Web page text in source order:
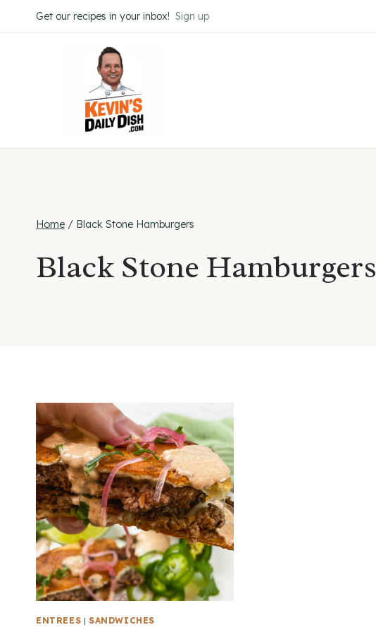
to
Get our recipes in your inbox! Sign up
Home / Black Stone Hamburgers
Black Stone Hamburgers
ENTREES | SANDWICHES